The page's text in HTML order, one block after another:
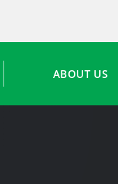
ABOUT US